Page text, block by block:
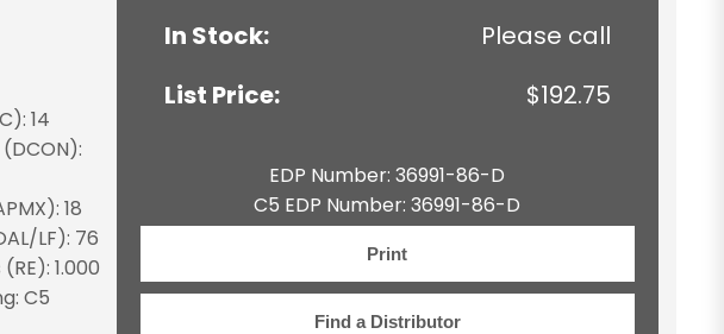
14
18
LF): 76
1.000
C5
In Stock:
Please call
List Price:
$192.75
EDP Number: 36991-86-D
C5 EDP Number: 36991-86-D
Print
Find a Distributor